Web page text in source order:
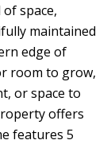
space,
maintained
edge of
room to grow,
or space to
offers
features 5